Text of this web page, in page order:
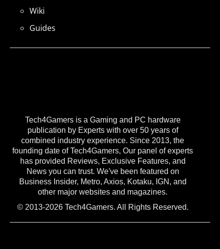
Tech4Gamers is a Gaming and PC hardware
publication by Experts with over 50 years of
combined industry experience. Since 2013, the
founding date of Tech4Gamers, Our panel of experts
has provided Reviews, Exclusive Features, and
News you can trust. We've been featured on
Business Insider, Metro, Axios, Kotaku, IGN, and
other major websites and magazines.
© 2013-2026 Tech4Gamers. All Rights Reserved.
Wiki
Guides